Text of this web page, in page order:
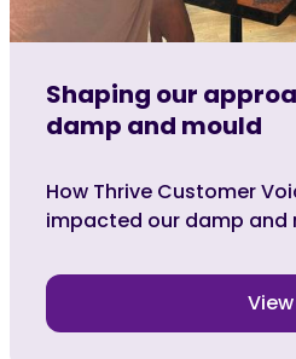
Shaping our
damp and mould
How Thrive Customer
impacted our damp and
View